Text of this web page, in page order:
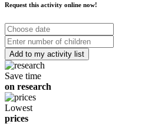
Request this activity online now!
Choose
date
Number
of
children
Save time
on research
Lowest
prices